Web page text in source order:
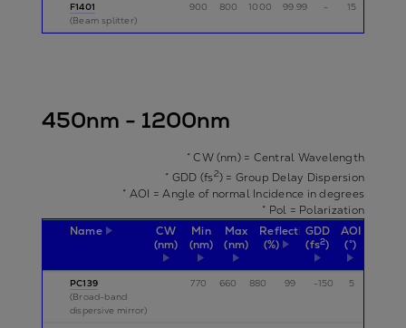
F1401
(Beam splitter)
900 800 1000 99.99 - 15
450nm - 1200nm
* CW (nm) = Central Wavelength
* GDD (fs2) = Group Delay Dispersion
* AOI = Angle of normal Incidence in degrees
* Pol = Polarization
Name
CW
(nm)
Min
(nm)
Max
(nm)
Reflectivity
(%)
GDD
(fs2)
AOI
(°)
PC139
(Broad-band
dispersive mirror)
770 660 880 99 -150 5